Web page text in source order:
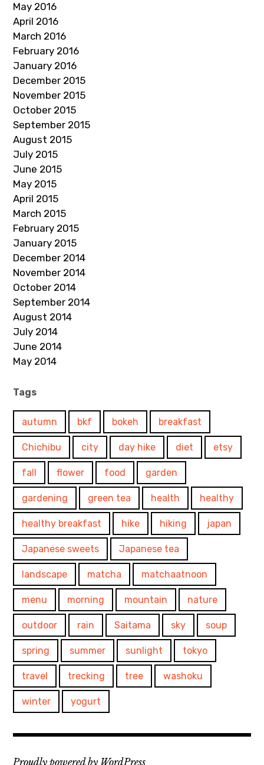
May 2016
April 2016
March 2016
February 2016
January 2016
December 2015
November 2015
October 2015
September 2015
August 2015
July 2015
June 2015
May 2015
April 2015
March 2015
February 2015
January 2015
December 2014
November 2014
October 2014
September 2014
August 2014
July 2014
June 2014
May 2014
Tags
autumn bkf bokeh breakfast
Chichibu city day hike diet etsy
fall flower food garden
gardening green tea health healthy
healthy breakfast hike hiking japan
Japanese sweets Japanese tea
landscape matcha matchaatnoon
menu morning mountain nature
outdoor rain Saitama sky soup
spring summer sunlight tokyo
travel trecking tree washoku
winter yogurt
Proudly powered by WordPress